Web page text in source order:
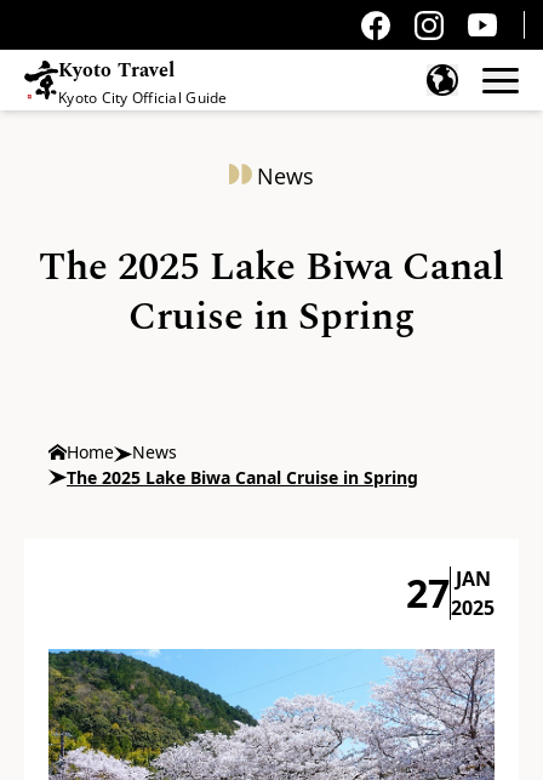
Kyoto Travel
Kyoto City Official Guide
News
The 2025 Lake Biwa Canal
Cruise in Spring
Home
News
The 2025 Lake Biwa Canal Cruise in Spring
27 JAN
2025